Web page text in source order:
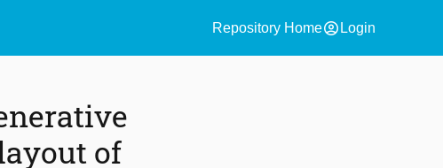
Repository Homeaccount_circle Login
of